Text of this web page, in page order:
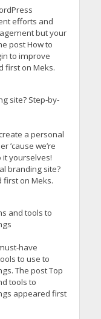
efforts and
but your
post How to
to improve
first on Meks.
site? Step-by-
a personal
’cause we’re
it yourselves!
branding site?
first on Meks.
and tools to
have
to use to
The post Top
tools to
appeared first